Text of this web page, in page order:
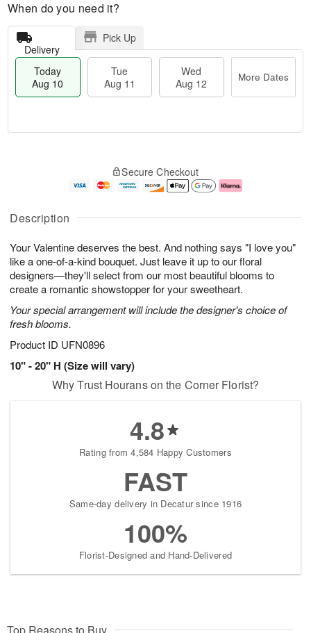
Description
Your Valentine deserves the best. And nothing says "I love you"
like a one-of-a-kind bouquet. Just leave it up to our floral
designers—they'll select from our most beautiful blooms to
create a romantic showstopper for your sweetheart.
Your special arrangement will include the designer's choice of
fresh blooms.
Product ID UFN0896
10" - 20" H (Size will vary)
When do you need it?
Delivery
Pick Up
Today
Aug 10
Tue
Aug 11
Wed
Aug 12
More Dates
A
u
1
0
g
1
g
2
e
a
e
s
Secure Checkout
Why Trust Hourans on the Corner Florist?
4.8
Rating from 4,584 Happy Customers
FAST
Same-day delivery in Decatur since 1916
100%
Florist-Designed and Hand-Delivered